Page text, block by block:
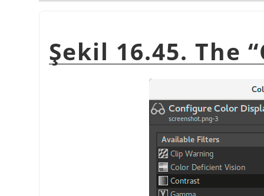
Şekil 16.45. The “